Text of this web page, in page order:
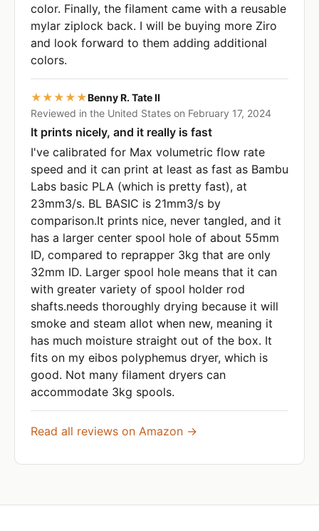
color. Finally, the filament came with a reusable
mylar ziplock back. I will be buying more Ziro
and look forward to them adding additional
colors.
★★★★★Benny R. Tate II
Reviewed in the United States on February 17, 2024
It prints nicely, and it really is fast
I've calibrated for Max volumetric flow rate
speed and it can print at least as fast as Bambu
Labs basic PLA (which is pretty fast), at
23mm3/s. BL BASIC is 21mm3/s by
comparison.It prints nice, never tangled, and it
has a larger center spool hole of about 55mm
ID, compared to reprapper 3kg that are only
32mm ID. Larger spool hole means that it can
with greater variety of spool holder rod
shafts.needs thoroughly drying because it will
smoke and steam allot when new, meaning it
has much moisture straight out of the box. It
fits on my eibos polyphemus dryer, which is
good. Not many filament dryers can
accommodate 3kg spools.
Read all reviews on Amazon →